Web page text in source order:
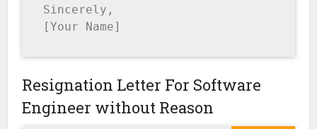
Sincerely,
[Your Name]
Resignation Letter For Software
Engineer without Reason